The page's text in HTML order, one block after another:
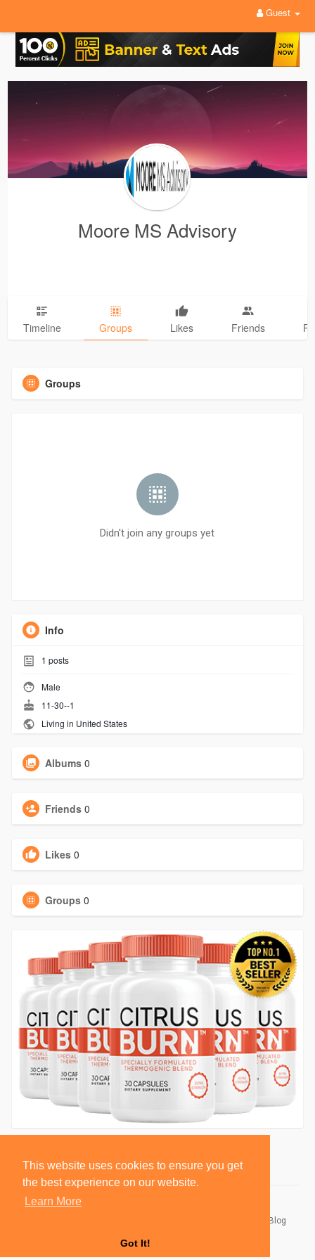
This website uses cookies to ensure you get
the best experience on our website.
Learn More
Got It!
Guest
Moore MS Advisory
Timeline Groups Likes Friends
Groups
Didn't join any groups yet
Info
1 posts
Male
11-30--1
Living in United States
Albums 0
Friends 0
Likes 0
Groups 0
Blog
Language